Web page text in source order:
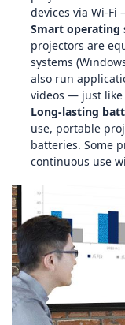
devices via
Smart operating
projectors are
systems
also run
videos — just like
Long‑lasting
use, portable
batteries. Some
continuous use